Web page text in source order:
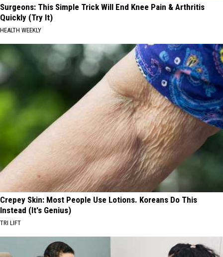
Surgeons: This Simple Trick Will End Knee Pain & Arthritis
Quickly (Try It)
HEALTH WEEKLY
Crepey Skin: Most People Use Lotions. Koreans Do This
Instead (It's Genius)
TRI LIFT